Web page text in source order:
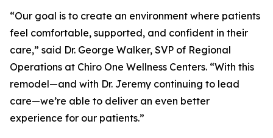
“Our goal is to create an environment where patients
feel comfortable, supported, and confident in their
care,” said Dr. George Walker, SVP of Regional
Operations at Chiro One Wellness Centers. “With this
remodel—and with Dr. Jeremy continuing to lead
care—we’re able to deliver an even better
experience for our patients.”